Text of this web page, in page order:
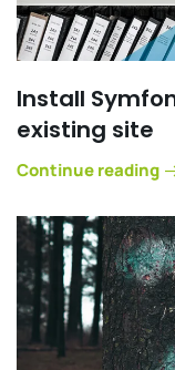
Install
existing site
Continue reading